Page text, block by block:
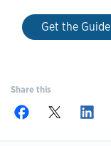
Get the Guide
Share this